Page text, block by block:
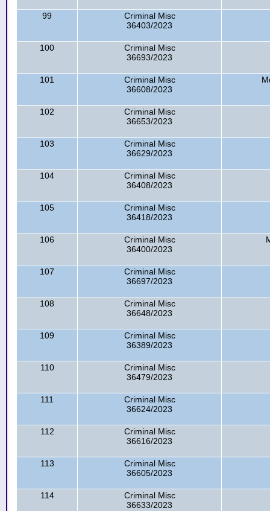
99
Criminal Misc
36403/2023
100
Criminal Misc
36693/2023
101
Criminal Misc
36608/2023
102
Criminal Misc
36653/2023
103
Criminal Misc
36629/2023
104
Criminal Misc
36408/2023
105
Criminal Misc
36418/2023
106
Criminal Misc
36400/2023
107
Criminal Misc
36697/2023
108
Criminal Misc
36648/2023
109
Criminal Misc
36389/2023
110
Criminal Misc
36479/2023
111
Criminal Misc
36624/2023
112
Criminal Misc
36616/2023
113
Criminal Misc
36605/2023
114
Criminal Misc
36633/2023